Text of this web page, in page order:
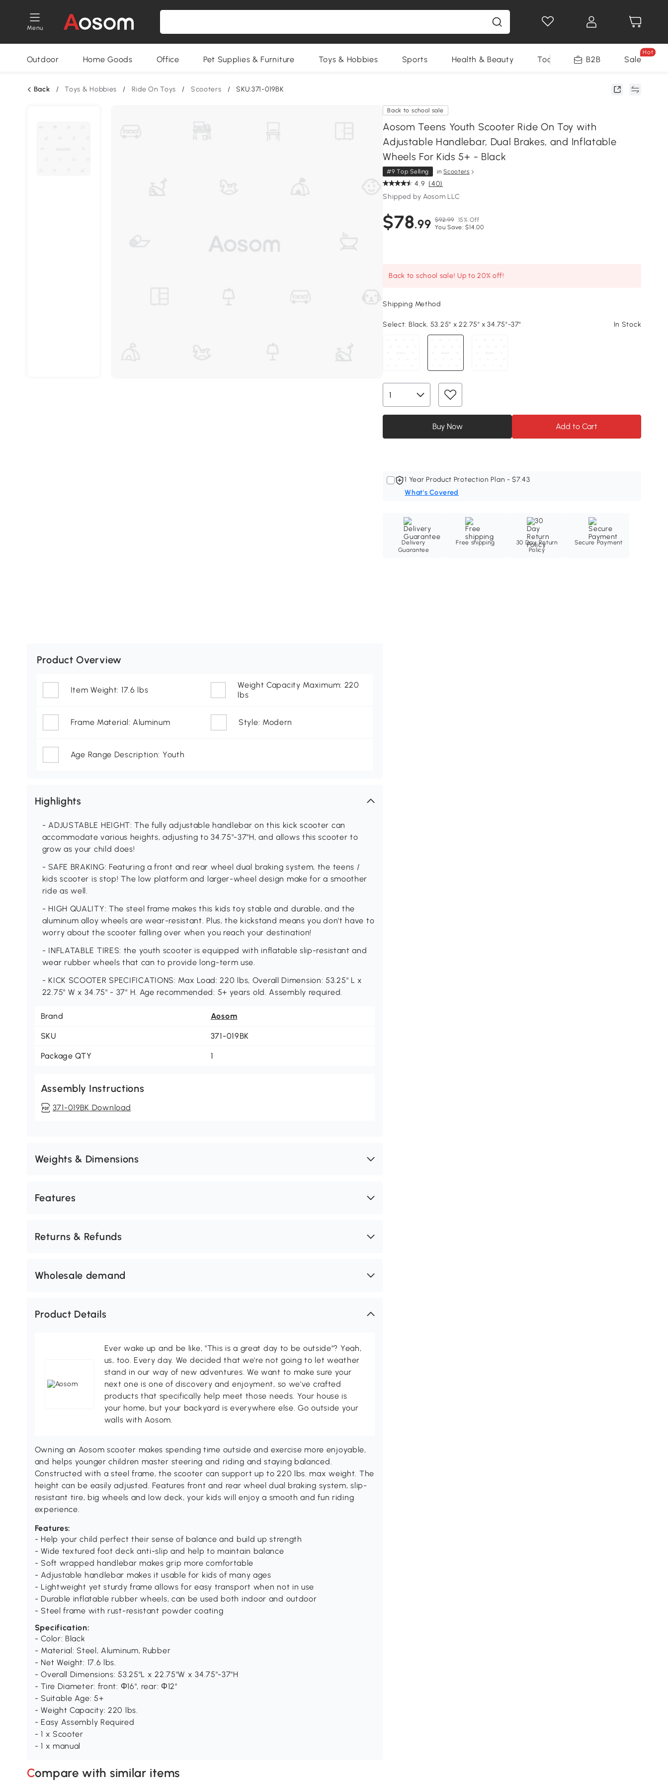
Menu
Outdoor Home Goods Office Pet Supplies & Furniture Toys & Hobbies Sports Health & Beauty Tools B2B Sale
Hot
Back / Toys & Hobbies / Ride On Toys / Scooters / SKU:371-019BK
Back to school sale
Aosom Teens Youth Scooter Ride On Toy with
Adjustable Handlebar, Dual Brakes, and Inflatable
Wheels For Kids 5+ - Black
#9 Top Selling inScooters
4.9 (40)
Shipped by Aosom LLC
$78.99 $92.99 15% Off
You Save: $14.00
Back to school sale! Up to 20% off!
Shipping Method
Select: Black, 53.25" x 22.75" x 34.75"-37" In Stock
Buy Now Add to Cart
1 Year Product Protection Plan - $7.43
What's Covered
Delivery
Guarantee
Free shipping
30 Day Return
Policy
Secure Payment
Product Overview
Item Weight: 17.6 lbs
Weight Capacity Maximum: 220
lbs
Frame Material: Aluminum Style: Modern
Age Range Description: Youth
Highlights
- ADJUSTABLE HEIGHT: The fully adjustable handlebar on this kick scooter can
accommodate various heights, adjusting to 34.75"-37"H, and allows this scooter to
grow as your child does!
- SAFE BRAKING: Featuring a front and rear wheel dual braking system, the teens /
kids scooter is stop! The low platform and larger-wheel design make for a smoother
ride as well.
- HIGH QUALITY: The steel frame makes this kids toy stable and durable, and the
aluminum alloy wheels are wear-resistant. Plus, the kickstand means you don't have to
worry about the scooter falling over when you reach your destination!
- INFLATABLE TIRES: the youth scooter is equipped with inflatable slip-resistant and
wear rubber wheels that can to provide long-term use.
- KICK SCOOTER SPECIFICATIONS: Max Load: 220 lbs, Overall Dimension: 53.25" L x
22.75" W x 34.75" - 37" H. Age recommended: 5+ years old. Assembly required.
Brand Aosom
SKU 371-019BK
Package QTY 1
Assembly Instructions
371-019BK Download
Weights & Dimensions
Features
Returns & Refunds
Wholesale demand
Product Details
Ever wake up and be like, "This is a great day to be outside"? Yeah,
us, too. Every day. We decided that we're not going to let weather
stand in our way of new adventures. We want to make sure your
next one is one of discovery and enjoyment, so we've crafted
products that specifically help meet those needs. Your house is
your home, but your backyard is everywhere else. Go outside your
walls with Aosom.
Owning an Aosom scooter makes spending time outside and exercise more enjoyable,
and helps younger children master steering and riding and staying balanced.
Constructed with a steel frame, the scooter can support up to 220 lbs. max weight. The
height can be easily adjusted. Features front and rear wheel dual braking system, slip-
resistant tire, big wheels and low deck, your kids will enjoy a smooth and fun riding
experience.
Features:
- Help your child perfect their sense of balance and build up strength
- Wide textured foot deck anti-slip and help to maintain balance
- Soft wrapped handlebar makes grip more comfortable
- Adjustable handlebar makes it usable for kids of many ages
- Lightweight yet sturdy frame allows for easy transport when not in use
- Durable inflatable rubber wheels, can be used both indoor and outdoor
- Steel frame with rust-resistant powder coating
Specification:
- Color: Black
- Material: Steel, Aluminum, Rubber
- Net Weight: 17.6 lbs.
- Overall Dimensions: 53.25"L x 22.75"W x 34.75"-37"H
- Tire Diameter: front: Φ16", rear: Φ12"
- Suitable Age: 5+
- Weight Capacity: 220 lbs.
- Easy Assembly Required
- 1 x Scooter
- 1 x manual
Compare with similar items